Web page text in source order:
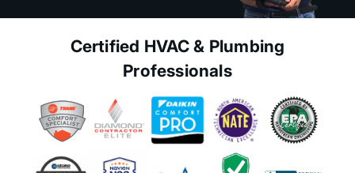
Certified HVAC & Plumbing
Professionals